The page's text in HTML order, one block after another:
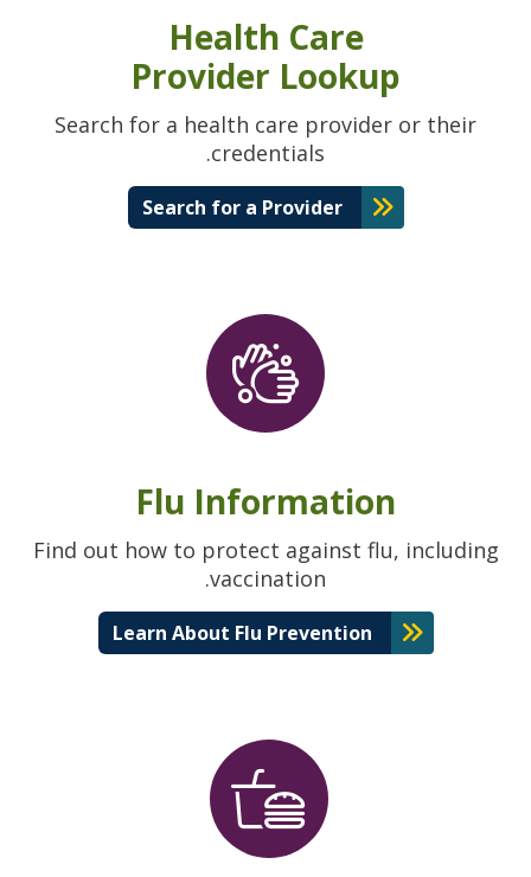
Health Care
Provider Lookup
Search for a health care provider or their
credentials.
Search for a Provider
Flu Information
Find out how to protect against flu, including
vaccination.
Learn About Flu Prevention